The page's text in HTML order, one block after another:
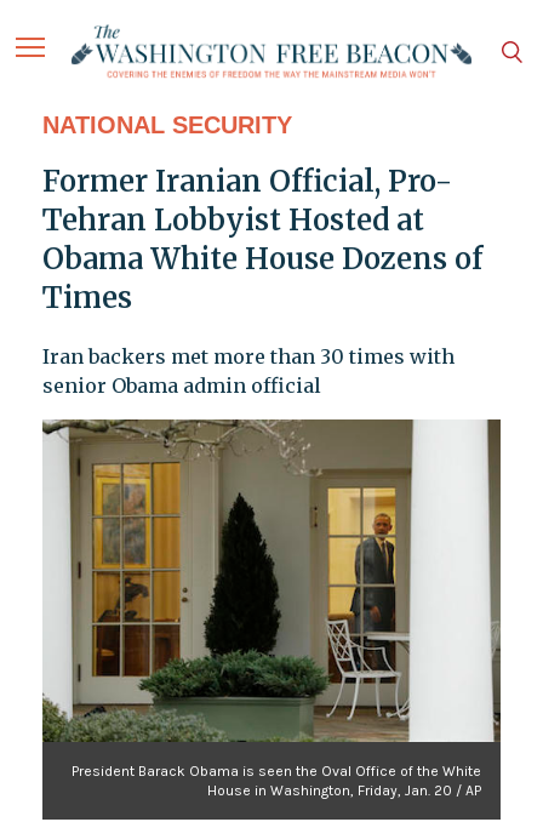
NATIONAL SECURITY
Former Iranian Official, Pro-
Tehran Lobbyist Hosted at
Obama White House Dozens of
Times
Iran backers met more than 30 times with
senior Obama admin official
President Barack Obama is seen the Oval Office of the White
House in Washington, Friday, Jan. 20 / AP